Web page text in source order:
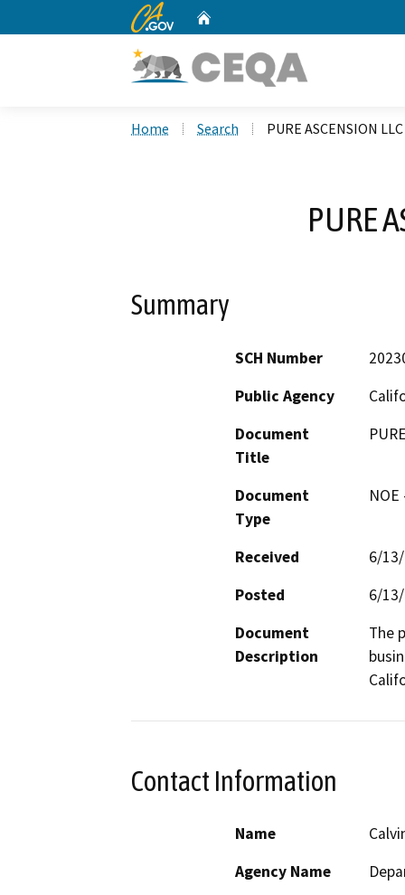
CA.gov
Home Search PURE ASCENSION LLC
PURE
Summary
SCH Number
Public Agency
Document
Title
Document
Type
Received
6/
Posted
6/
Document
Description
The
Contact Information
Name
Agency Name